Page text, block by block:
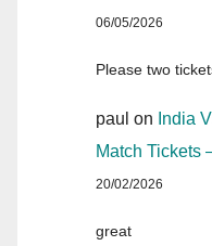
06/05/2026
Please two
paul on India
Match Tickets
20/02/2026
great